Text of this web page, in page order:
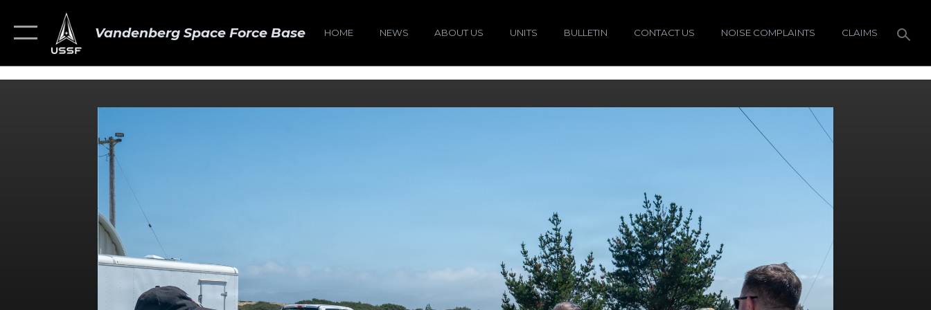
Vandenberg Space Force Base HOME NEWS ABOUT US UNITS BULLETIN CONTACT US NOISE COMPLAINTS CLAIMS